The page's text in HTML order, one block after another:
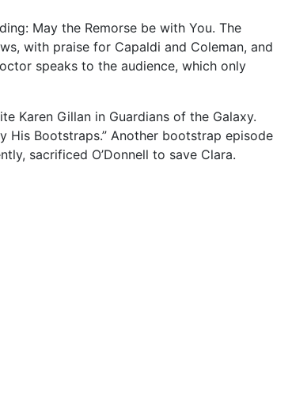
May the Remorse be with You. The
with praise for Capaldi and Coleman, and
speaks to the audience, which only
Karen Gillan in Guardians of the Galaxy.
Bootstraps.” Another bootstrap episode
sacrificed O’Donnell to save Clara.